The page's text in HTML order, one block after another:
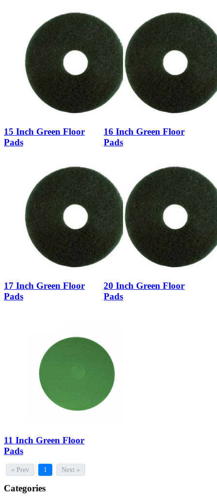
15 Inch Green Floor
Pads
16 Inch Green Floor
Pads
17 Inch Green Floor
Pads
20 Inch Green Floor
Pads
11 Inch Green Floor
Pads
« Prev 1 Next »
Categories